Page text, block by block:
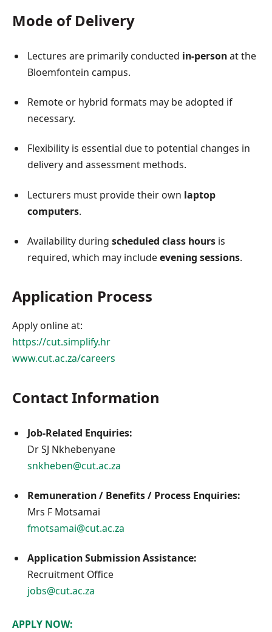
Mode of Delivery
Lectures are primarily conducted in-personat the
Bloemfontein campus.
Remote or hybrid formats may be adopted if
necessary.
Flexibility is essential due to potential changes in
delivery and assessment methods.
Lecturers must provide their own laptop
computers.
Availability during scheduled class hours is
required, which may includeevening sessions.
Application Process
Apply online at:
https://cut.simplify.hr
www.cut.ac.za/careers
Contact Information
Job-Related Enquiries:
Dr SJ Nkhebenyane
snkheben@cut.ac.za
Remuneration / Benefits / Process Enquiries:
Mrs F Motsamai
fmotsamai@cut.ac.za
Application Submission Assistance:
Recruitment Office
jobs@cut.ac.za
APPLY NOW: